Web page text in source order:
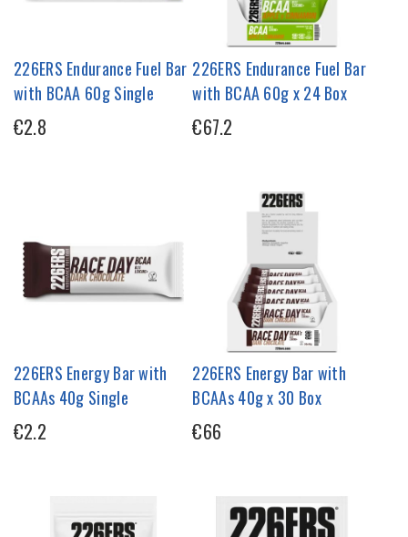
226ERS Endurance Fuel Bar
with BCAA 60g Single
€2.8
226ERS Endurance Fuel Bar
with BCAA 60g x 24 Box
€67.2
226ERS Energy Bar with
BCAAs 40g Single
€2.2
226ERS Energy Bar with
BCAAs 40g x 30 Box
€66